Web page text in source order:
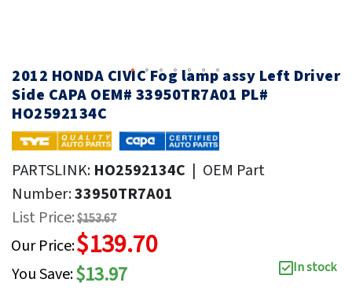
2012 HONDA CIVIC Fog lamp assy Left Driver
Side CAPA OEM# 33950TR7A01 PL#
HO2592134C
PARTSLINK: HO2592134C | OEM Part
Number:33950TR7A01
List Price:$153.67
Our Price:$139.70
You Save:$13.97
In stock